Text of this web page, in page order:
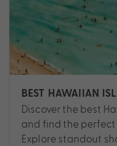
BEST HAWAIIAN
Discover the best
and find the perfect
Explore standout